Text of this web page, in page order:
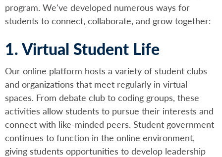
program. We've developed numerous ways for
students to connect, collaborate, and grow together:
1. Virtual Student Life
Our online platform hosts a variety of student clubs
and organizations that meet regularly in virtual
spaces. From debate club to coding groups, these
activities allow students to pursue their interests and
connect with like-minded peers. Student government
continues to function in the online environment,
giving students opportunities to develop leadership